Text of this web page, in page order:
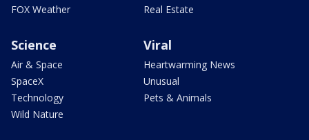
FOX Weather
Real Estate
Science
Air & Space
SpaceX
Technology
Wild Nature
Viral
Heartwarming News
Unusual
Pets & Animals